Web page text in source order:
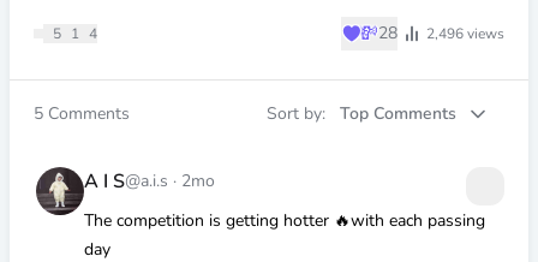
5 1 4 ♥💸28 2,496views
5 Comments Sort by: Top Comments
A I S@a.i.s · 2mo
The competition is getting hotter 🔥with each passing
day